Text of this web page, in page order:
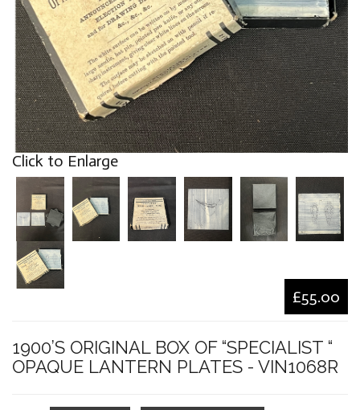
Click to Enlarge
£55.00
1900’S ORIGINAL BOX OF “SPECIALIST “
OPAQUE LANTERN PLATES - VIN1068R